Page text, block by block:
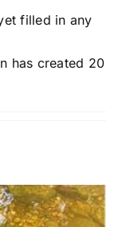
filled in any
has created 20